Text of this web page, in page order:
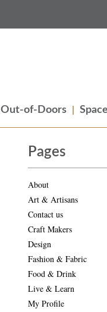
Out-of-Doors
Pages
About
Art & Artisans
Contact us
Craft Makers
Design
Fashion & Fabric
Food & Drink
Live & Learn
My Profile